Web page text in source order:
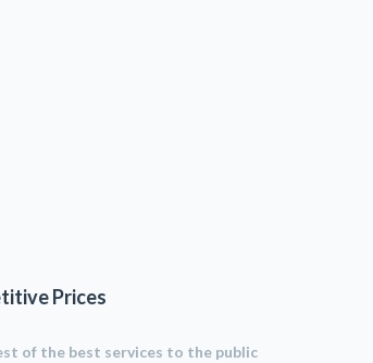
Prices
of the best services to the public